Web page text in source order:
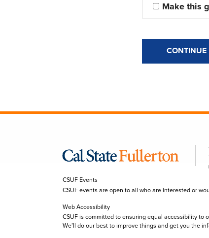
Make this
CONTINUE
CSUF Events
CSUF events are open to all who are interested or
Web Accessibility
CSUF is committed to ensuring equal accessibility to
We’ll do our best to improve things and get you the